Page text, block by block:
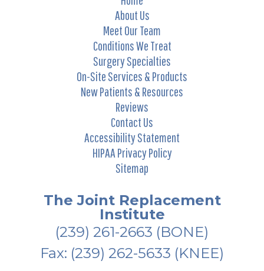
About Us
Meet Our Team
Conditions We Treat
Surgery Specialties
On-Site Services & Products
New Patients & Resources
Reviews
Contact Us
Accessibility Statement
HIPAA Privacy Policy
Sitemap
The Joint Replacement
Institute
(239) 261-2663 (BONE)
Fax: (239) 262-5633 (KNEE)